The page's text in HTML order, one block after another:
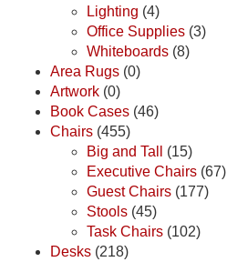
Lighting (4)
Office Supplies (3)
Whiteboards (8)
Area Rugs (0)
Artwork (0)
Book Cases (46)
Chairs (455)
Big and Tall
(15)
Executive Chairs (67)
Guest Chairs (177)
Stools (45)
Task Chairs (102)
Desks (218)